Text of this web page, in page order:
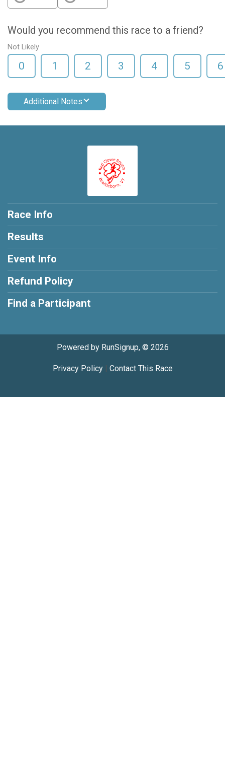
Would you recommend this race to a friend?
Not Likely
0 1 2 3 4 5 6
Additional Notes
Race Info
Results
Event Info
Refund Policy
Find a Participant
Powered by RunSignup, © 2026
Privacy Policy| Contact This Race